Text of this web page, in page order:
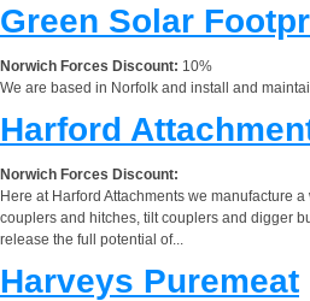
Green Solar
Norwich Forces Discount: 10%
We are based in Norfolk and install and
Harford
Norwich Forces Discount:
Here at Harford Attachments we manufacture
couplers and hitches, tilt couplers and digger
release the full potential of...
Harveys Puremeat